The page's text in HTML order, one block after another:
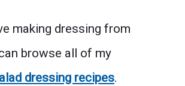
making dressing from
browse all of my
dressing recipes.